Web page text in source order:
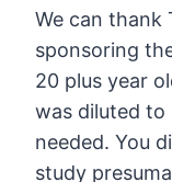
We can thank
sponsoring
20 plus year
was diluted to
needed. You
study